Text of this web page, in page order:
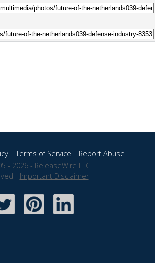
|Terms of Service | Report Abuse
- 2026 - ReleaseWire LLC
- Important Disclaimer